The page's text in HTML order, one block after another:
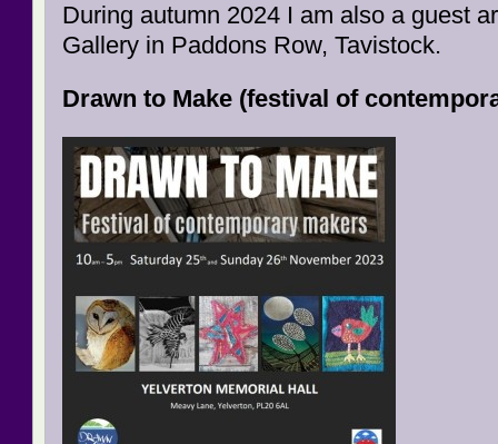
During autumn 2024 I am also a guest
Gallery in Paddons Row, Tavistock.
Drawn to Make (festival of